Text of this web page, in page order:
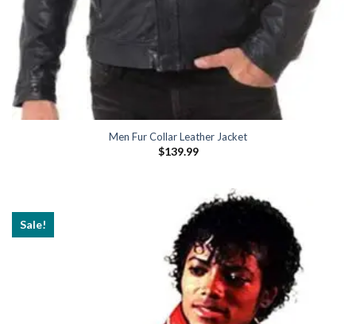
Men Fur Collar Leather Jacket
$139.99
Sale!